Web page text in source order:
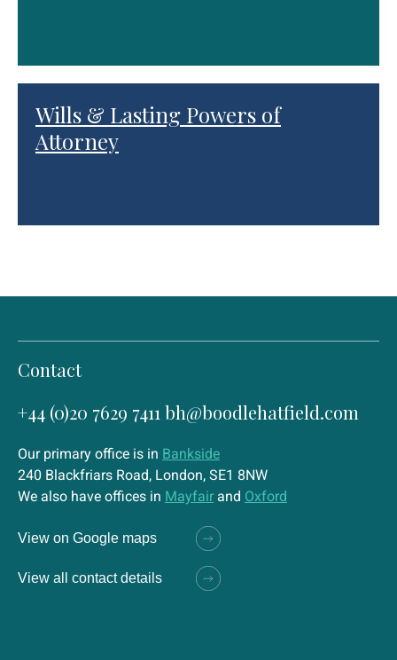
Wills & Lasting Powers of
Attorney
Contact
+44 (0)20 7629 7411 bh@boodlehatfield.com
Our primary office is in Bankside
240 Blackfriars Road, London, SE1 8NW
We also have offices in Mayfair and Oxford
View on Google maps
View all contact details